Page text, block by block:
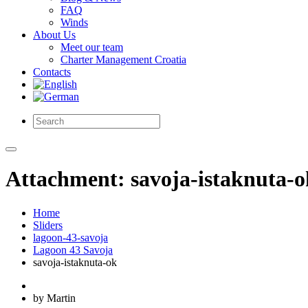
FAQ
Winds
About Us
Meet our team
Charter Management Croatia
Contacts
Attachment: savoja-istaknuta-
Home
Sliders
lagoon-43-savoja
Lagoon 43 Savoja
savoja-istaknuta-ok
by Martin